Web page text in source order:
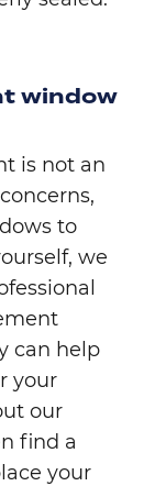
window
is not an
to
we
can help
your
our
find a
your